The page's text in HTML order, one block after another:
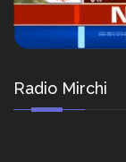
Radio Mirchi